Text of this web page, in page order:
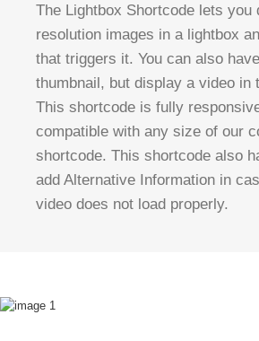
The Lightbox Shortcode lets you
resolution images in a lightbox
that triggers it. You can also
thumbnail, but display a video in
This shortcode is fully
compatible with any size of our
shortcode. This shortcode also
add Alternative Information in
video does not load properly.